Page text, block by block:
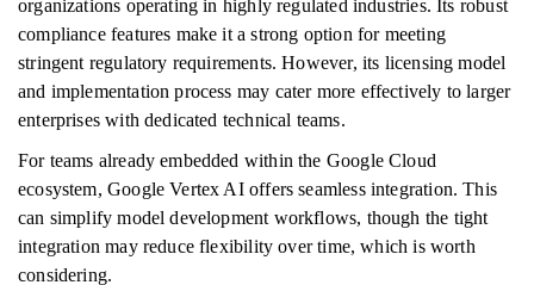
organizations operating in highly regulated industries. Its robust
compliance features make it a strong option for meeting
stringent regulatory requirements. However, its licensing model
and implementation process may cater more effectively to larger
enterprises with dedicated technical teams.
For teams already embedded within the Google Cloud
ecosystem, Google Vertex AI offers seamless integration. This
can simplify model development workflows, though the tight
integration may reduce flexibility over time, which is worth
considering.